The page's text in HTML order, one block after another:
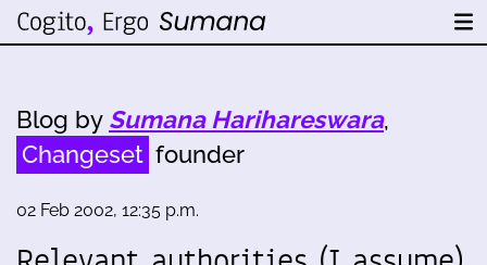
Blog by Sumana Harihareswara,
Changeset founder
02 Feb 2002, 12:35 p.m.